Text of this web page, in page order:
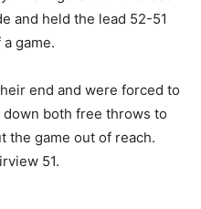
and held the lead 52-51
game.
end and were forced to
both free throws to
the game out of reach.
51.